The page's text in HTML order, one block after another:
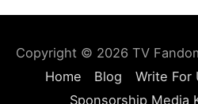
Copyright © 2026 TV
Home
Blog Write For
Sponsorship Media